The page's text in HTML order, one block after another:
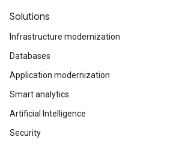
Solutions
Infrastructure modernization
Databases
Application modernization
Smart analytics
Artificial Intelligence
Security